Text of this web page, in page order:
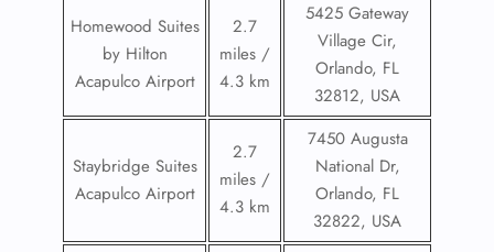
Homewood Suites
by Hilton
Acapulco Airport
2.7
miles /
4.3 km
5425 Gateway
Village Cir,
Orlando, FL
32812, USA
Staybridge Suites
Acapulco Airport
2.7
miles /
4.3 km
7450 Augusta
National Dr,
Orlando, FL
32822, USA